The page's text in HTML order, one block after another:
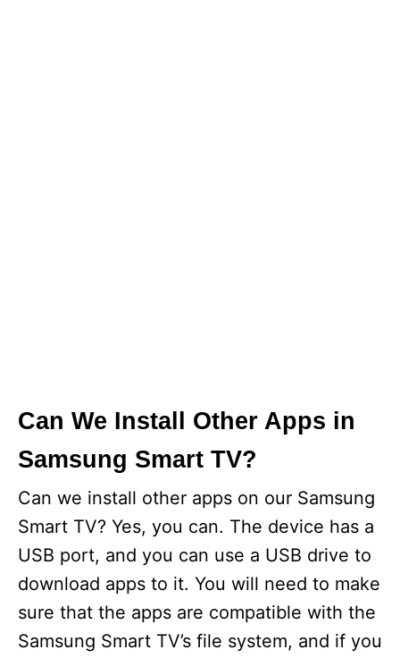
Can We Install Other Apps in
Samsung Smart TV?
Can we install other apps on our Samsung
Smart TV? Yes, you can. The device has a
USB port, and you can use a USB drive to
download apps to it. You will need to make
sure that the apps are compatible with the
Samsung Smart TV’s file system, and if you